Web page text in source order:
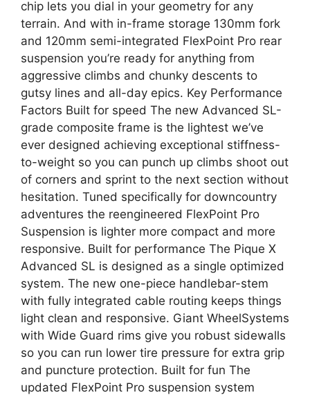
chip lets you dial in your geometry for any
terrain. And with in-frame storage 130mm fork
and 120mm semi-integrated FlexPoint Pro rear
suspension you’re ready for anything from
aggressive climbs and chunky descents to
gutsy lines and all-day epics. Key Performance
Factors Built for speed The new Advanced SL-
grade composite frame is the lightest we’ve
ever designed achieving exceptional stiffness-
to-weight so you can punch up climbs shoot out
of corners and sprint to the next section without
hesitation. Tuned specifically for downcountry
adventures the reengineered FlexPoint Pro
Suspension is lighter more compact and more
responsive. Built for performance The Pique X
Advanced SL is designed as a single optimized
system. The new one-piece handlebar-stem
with fully integrated cable routing keeps things
light clean and responsive. Giant WheelSystems
with Wide Guard rims give you robust sidewalls
so you can run lower tire pressure for extra grip
and puncture protection. Built for fun The
updated FlexPoint Pro suspension system